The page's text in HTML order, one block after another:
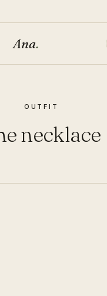
Ana.
OUTFIT
necklace